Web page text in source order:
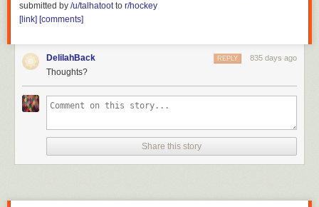
submitted by /u/talhatootto r/hockey
[link] [comments]
DelilahBack 835 days ago
REPLY
Thoughts?
Share this story